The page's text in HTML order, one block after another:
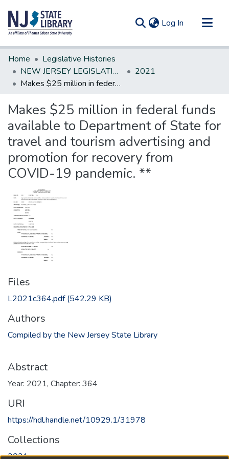
Log In (current)
Communities & Collections
All of DSpace
Statistics
Home
Legislative Histories
NEW JERSEY LEGISLATIVE HISTORIES
2021
Makes $25 million in federal funds available to Department of State for travel and tourism advertising and promotion for recovery from COVID-19 pandemic. **
Makes $25 million in federal funds
available to Department of State for
travel and tourism advertising and
promotion for recovery from
COVID-19 pandemic. **
Files
L2021c364.pdf(542.29 KB)
Authors
Compiled by the New Jersey State Library
Abstract
Year: 2021, Chapter: 364
URI
https://hdl.handle.net/10929.1/31978
Collections
2021